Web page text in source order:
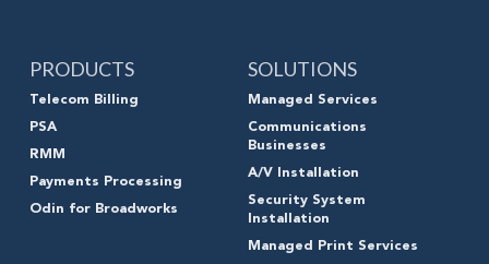
PRODUCTS
Telecom Billing
PSA
RMM
Payments Processing
Odin for Broadworks
SOLUTIONS
Managed Services
Communications
Businesses
A/V Installation
Security System
Installation
Managed Print Services